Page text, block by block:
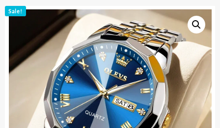
Sale!